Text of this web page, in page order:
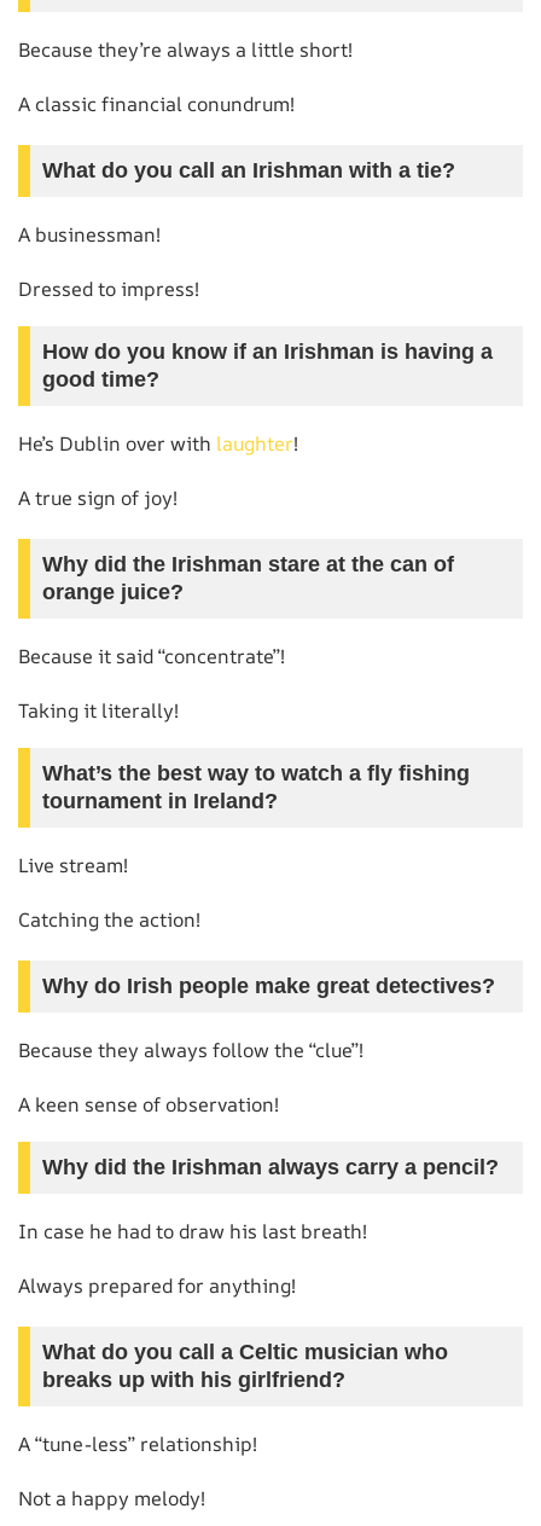
Because they’re always a little short!
A classic financial conundrum!
What do you call an Irishman with a tie?
A businessman!
Dressed to impress!
How do you know if an Irishman is having a
good time?
He’s Dublin over with laughter!
A true sign of joy!
Why did the Irishman stare at the can of
orange juice?
Because it said “concentrate”!
Taking it literally!
What’s the best way to watch a fly fishing
tournament in Ireland?
Live stream!
Catching the action!
Why do Irish people make great detectives?
Because they always follow the “clue”!
A keen sense of observation!
Why did the Irishman always carry a pencil?
In case he had to draw his last breath!
Always prepared for anything!
What do you call a Celtic musician who
breaks up with his girlfriend?
A “tune-less” relationship!
Not a happy melody!